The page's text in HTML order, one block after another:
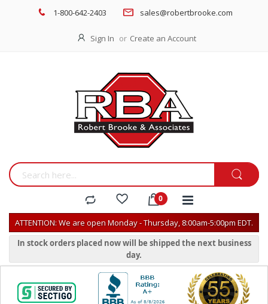
1-800-642-2403 sales@robertbrooke.com
Sign In Create an Account
ATTENTION: We are open Monday - Thursday, 8:00am-5:00pm EDT.
In stock orders placed now will be shipped the next business
day.